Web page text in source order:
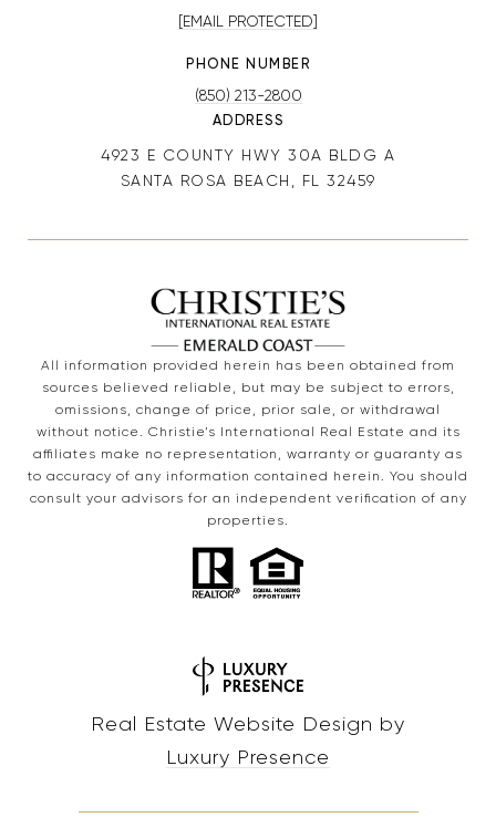
[EMAIL PROTECTED]
PHONE NUMBER
(850) 213-2800
ADDRESS
4923 E COUNTY HWY 30A BLDG A
SANTA ROSA BEACH, FL 32459
All information provided herein has been obtained from
sources believed reliable, but may be subject to errors,
omissions, change of price, prior sale, or withdrawal
without notice. Christie’s International Real Estate and its
affiliates make no representation, warranty or guaranty as
to accuracy of any information contained herein. You should
consult your advisors for an independent verification of any
properties.
Real Estate Website Design by
Luxury Presence